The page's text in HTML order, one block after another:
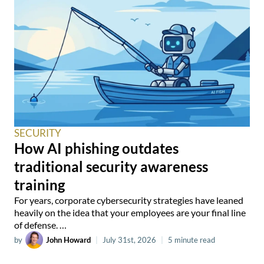
SECURITY
How AI phishing outdates
traditional security awareness
training
For years, corporate cybersecurity strategies have leaned
heavily on the idea that your employees are your final line
of defense. …
by John Howard July 31st, 2026 5 minute read